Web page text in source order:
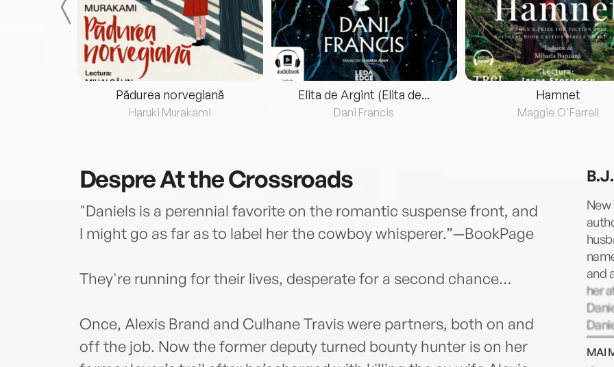
Pădurea norvegiană
Haruki Murakami
Elita de Argint (Elita de...
Dani Francis
Hamnet
Maggie O'Farrell
DespreAt the Crossroads
"Daniels is a perennial favorite on the romantic suspense front, and
I might go as far as to label her the cowboy whisperer.”—BookPage
They're running for their lives, desperate for a second chance…
Once, Alexis Brand and Culhane Travis were partners, both on and
off the job. Now the former deputy turned bounty hunter is on her
New
and
her
MAI